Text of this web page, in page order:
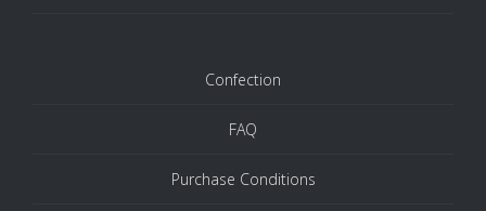
Confection
FAQ
Purchase Conditions